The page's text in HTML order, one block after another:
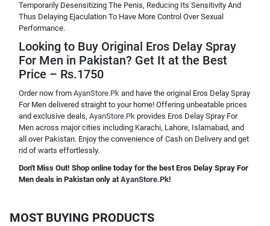
Temporarily Desensitizing The Penis, Reducing Its Sensitivity And
Thus Delaying Ejaculation To Have More Control Over Sexual
Performance.
Looking to Buy Original Eros Delay Spray
For Men in Pakistan? Get It at the Best
Price – Rs.1750
Order now from AyanStore.Pk and have the original Eros Delay Spray
For Men delivered straight to your home! Offering unbeatable prices
and exclusive deals, AyanStore.Pk provides Eros Delay Spray For
Men across major cities including Karachi, Lahore, Islamabad, and
all over Pakistan. Enjoy the convenience of Cash on Delivery and get
rid of warts effortlessly.
Don't Miss Out! Shop online today for the best Eros Delay Spray For
Men deals in Pakistan only atAyanStore.Pk!
MOST BUYING PRODUCTS